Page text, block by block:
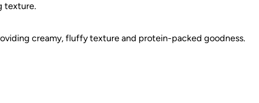
texture.
creamy, fluffy texture and protein-packed goodness.